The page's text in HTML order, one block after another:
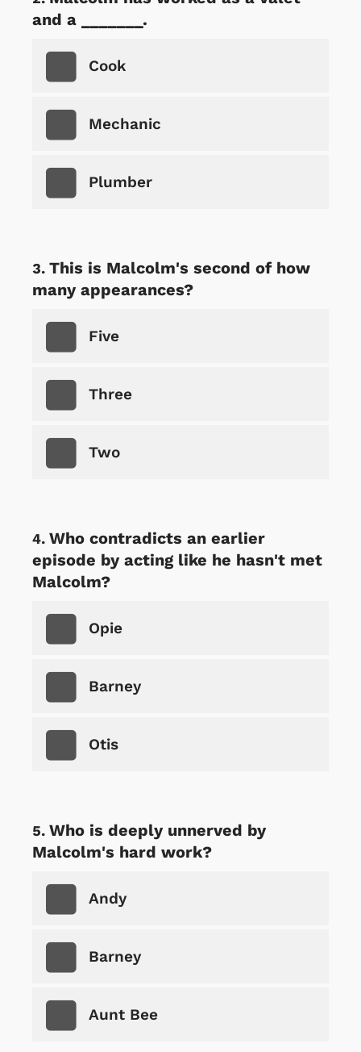
and a _______.
Cook
Mechanic
Plumber
This is Malcolm's second of how
many appearances?
Five
Three
Two
Who contradicts an earlier
episode by acting like he hasn't met
Malcolm?
Opie
Barney
Otis
Who is deeply unnerved by
Malcolm's hard work?
Andy
Barney
Aunt Bee